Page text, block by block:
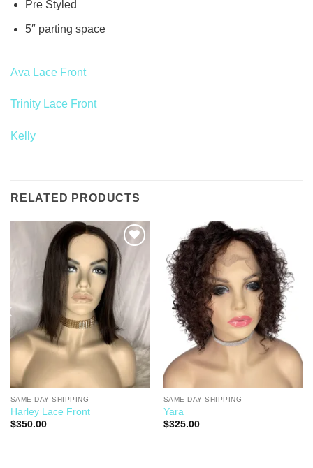
Pre Styled
5″ parting space
Ava Lace Front
Trinity Lace Front
Kelly
RELATED PRODUCTS
Add to
Wishlist
SAME DAY SHIPPING
Harley Lace Front
$350.00
Add to
Wishlist
SAME DAY SHIPPING
Yara
$325.00